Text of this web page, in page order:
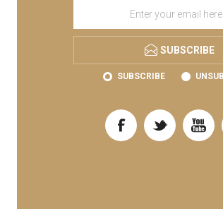
SUBSCRIBE
SUBSCRIBE